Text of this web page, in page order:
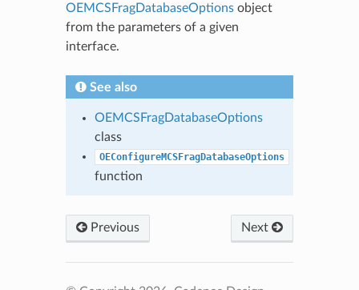
OEMCSFragDatabaseOptionsobject
from the parameters of a given
interface.
See also
OEMCSFragDatabaseOptions
class
OEConfigureMCSFragDatabaseOptions
function
Previous Next